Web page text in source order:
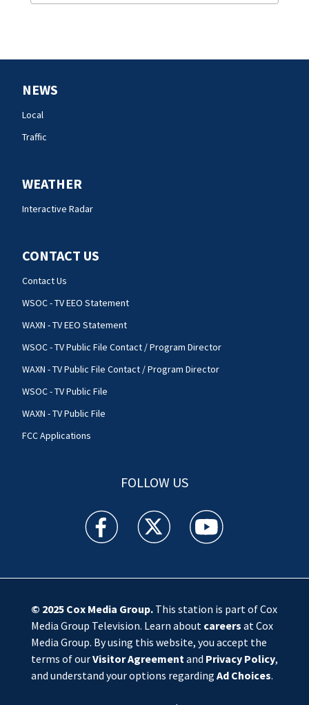
NEWS
Local
Traffic
WEATHER
Interactive Radar
CONTACT US
Contact Us
WSOC - TV EEO Statement
WAXN - TV EEO Statement
WSOC - TV Public File Contact / Program Director
WAXN - TV Public File Contact / Program Director
WSOC - TV Public File
WAXN - TV Public File
FCC Applications
FOLLOW US
WSOC TV facebook feed(Opens a new window)
WSOC TV twitter feed(Opens a new
WSOC TV youtube
© 2025 Cox Media Group.This station is part of Cox
Media Group Television. Learn about careers at Cox
Media Group. By using this website, you accept the
terms of ourVisitor Agreementand Privacy Policy,
and understand your options regarding Ad Choices.